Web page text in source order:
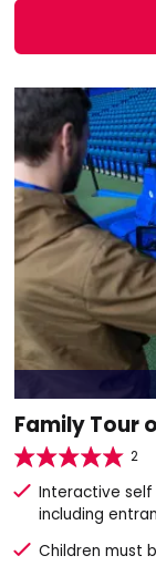
Family Tour
2
Interactive
including
Children must